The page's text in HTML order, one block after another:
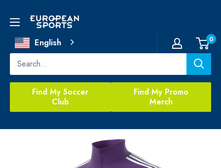
European
Sports
Find My Soccer
Club
Find My Promo
Merch
English 0